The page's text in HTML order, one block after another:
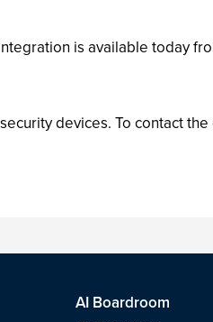
is available today
devices. To contact
AI Boardroom